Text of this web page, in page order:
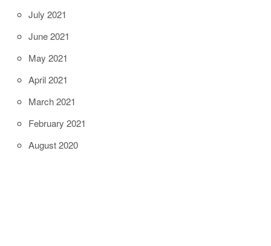
July 2021
June 2021
May 2021
April 2021
March 2021
February 2021
August 2020